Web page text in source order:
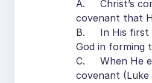
A. Christ’s
covenant that
B. In His first
God in forming
C. When He
covenant (Luke